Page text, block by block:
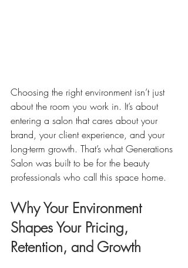
Choosing the right environment isn’t just
about the room you work in. It’s about
entering a salon that cares about your
brand, your client experience, and your
long-term growth. That’s what Generations
Salon was built to be for the beauty
professionals who call this space home.
Why Your Environment
Shapes Your Pricing,
Retention, and Growth